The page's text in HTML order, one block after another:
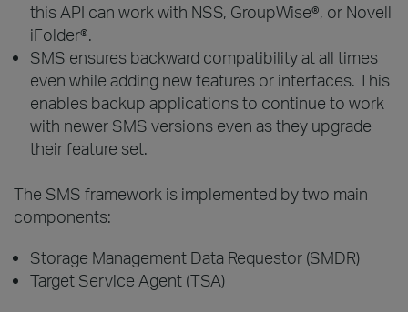
this API can work with NSS, GroupWise®, or Novell
iFolder®.
SMS ensures backward compatibility at all times
even while adding new features or interfaces. This
enables backup applications to continue to work
with newer SMS versions even as they upgrade
their feature set.
The SMS framework is implemented by two main
components:
Storage Management Data Requestor (SMDR)
Target Service Agent (TSA)